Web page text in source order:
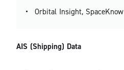
Orbital Insight, SpaceKnow
AIS (Shipping) Data